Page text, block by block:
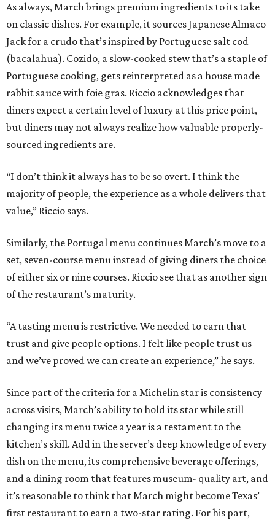
As always, March brings premium ingredients to its take
on classic dishes. For example, it sources Japanese Almaco
Jack for a crudo that’s inspired by Portuguese salt cod
(bacalahua). Cozido, a slow-cooked stew that’s a staple of
Portuguese cooking, gets reinterpreted as a house made
rabbit sauce with foie gras. Riccio acknowledges that
diners expect a certain level of luxury at this price point,
but diners may not always realize how valuable properly-
sourced ingredients are.
“I don’t think it always has to be so overt. I think the
majority of people, the experience as a whole delivers that
value,” Riccio says.
Similarly, the Portugal menu continues March’s move to a
set, seven-course menu instead of giving diners the choice
of either six or nine courses. Riccio see that as another sign
of the restaurant’s maturity.
“A tasting menu is restrictive. We needed to earn that
trust and give people options. I felt like people trust us
and we’ve proved we can create an experience,” he says.
Since part of the criteria for a Michelin star is consistency
across visits, March’s ability to hold its star while still
changing its menu twice a year is a testament to the
kitchen’s skill. Add in the server’s deep knowledge of every
dish on the menu, its comprehensive beverage offerings,
and a dining room that features museum- quality art, and
it’s reasonable to think that March might become Texas’
first restaurant to earn a two-star rating. For his part,